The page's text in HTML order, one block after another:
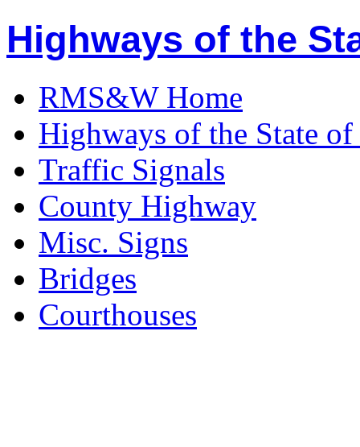
Highways of the
RMS&W Home
Highways of the State
Traffic Signals
County Highway
Misc. Signs
Bridges
Courthouses